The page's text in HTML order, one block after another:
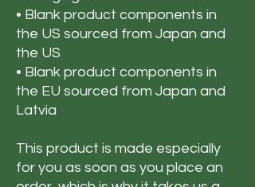
• Blank product components in
the US sourced from Japan and
the US
• Blank product components in
the EU sourced from Japan and
Latvia
This product is made especially
for you as soon as you place an